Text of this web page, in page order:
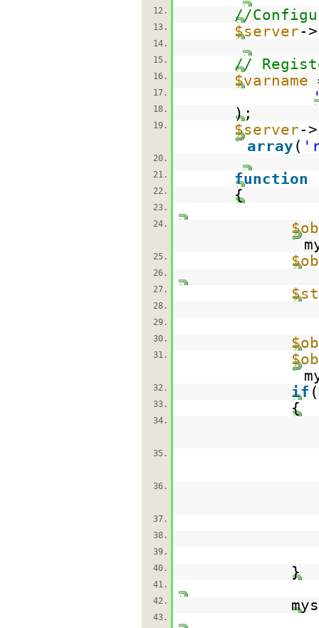
12.
//
13. $server-
14.
15.
//
16. $varname
17.
18. );
19. $server-
array (
20.
21.
function
22. {
23.
24.
25.
26.
27.
28.
29.
30.
31.
32. if (
33. {
34.
35.
36.
37.
38.
39.
40.
}
41.
42.
43.